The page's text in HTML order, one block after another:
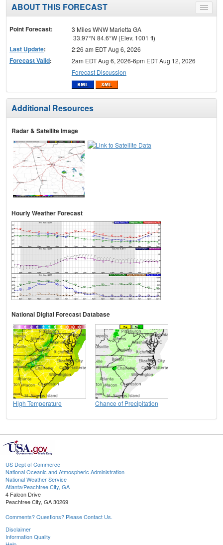
Toggle
menu
ABOUT THIS FORECAST
Point Forecast:
3 Miles WNW Marietta GA
33.97°N 84.6°W (Elev. 1001 ft)
Last Update: 2:26 am EDT Aug 6, 2026
Forecast Valid:
2am EDT Aug 6, 2026-6pm EDT Aug 12, 2026
Forecast Discussion
Additional Resources
Radar & Satellite Image
Hourly Weather Forecast
National Digital Forecast Database
High Temperature Chance of Precipitation
US Dept of Commerce
National Oceanic and Atmospheric Administration
National Weather Service
Atlanta/Peachtree City, GA
4 Falcon Drive
Peachtree City, GA 30269
Comments? Questions? Please Contact Us.
Disclaimer
Information Quality